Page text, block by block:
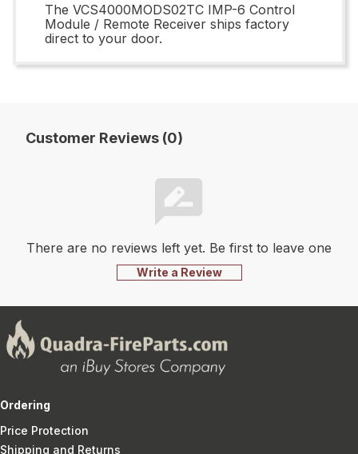
The VCS4000MODS02TC IMP-6 Control
Module / Remote Receiver ships factory
direct to your door.
Customer Reviews (0)
There are no reviews left yet. Be first to leave one
Write a Review
Ordering
Price Protection
Shipping and Returns